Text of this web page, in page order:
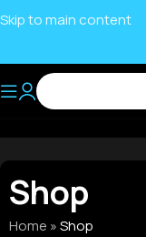
Skip to main content
Shop
Home »Shop